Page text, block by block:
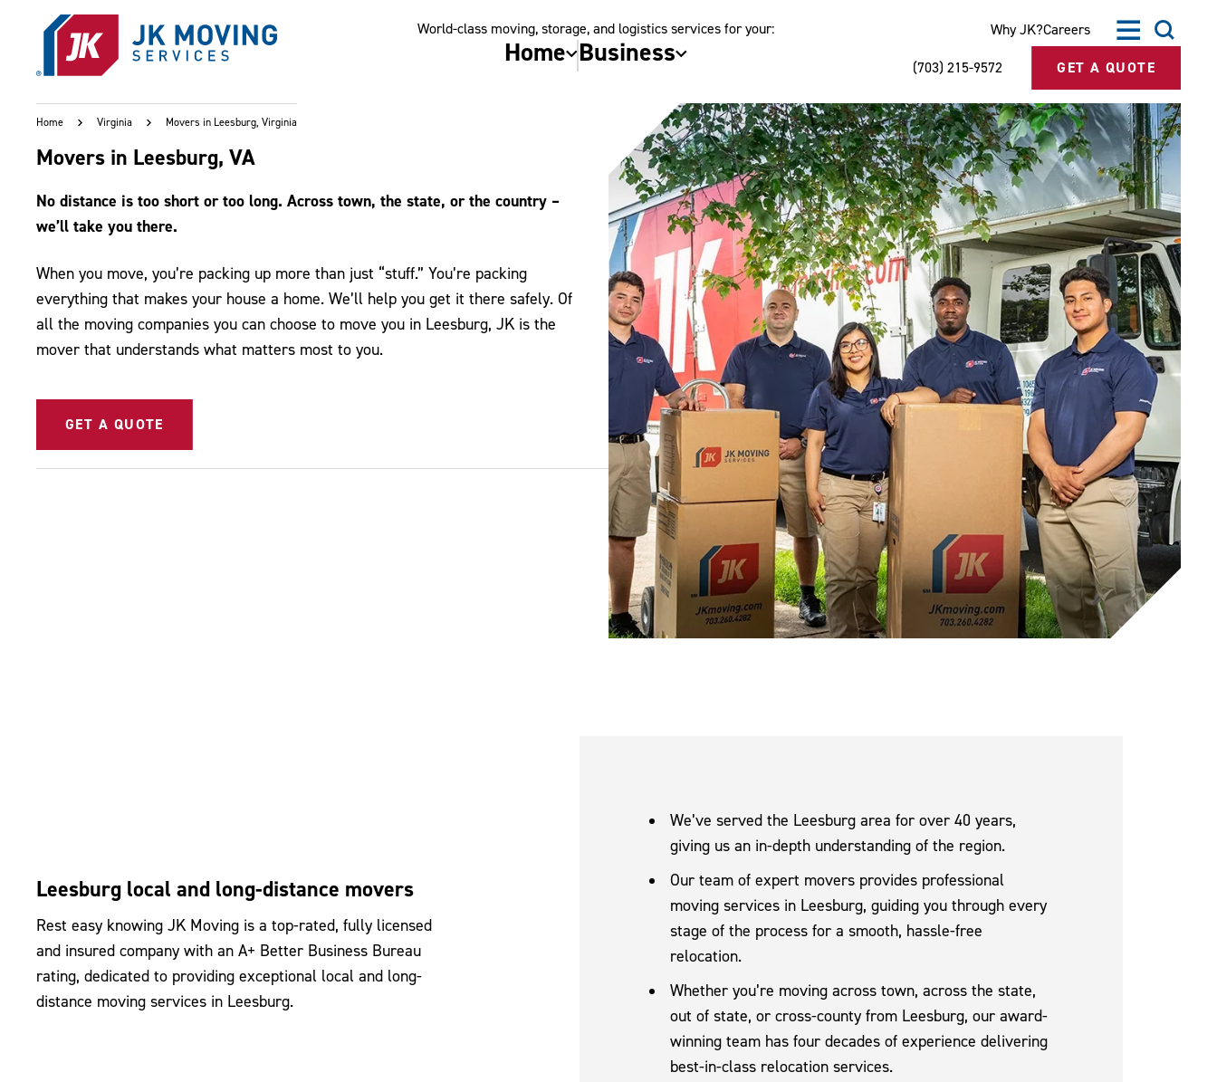
Skip to main content
World-class moving, storage, and logistics services for your:
Home Business
Why JK?Careers
(703) 215-9572 GET A QUOTE
Home Virginia Movers in Leesburg, Virginia
Movers in Leesburg, VA
No distance is too short or too long. Across town, the state, or the country –
we’ll take you there.
When you move, you’re packing up more than just “stuff.” You’re packing
everything that makes your house a home. We’ll help you get it there safely. Of
all the moving companies you can choose to move you in Leesburg, JK is the
mover that understands what matters most to you.
GET A QUOTE
Leesburg local and long-distance movers
Rest easy knowing JK Moving is a top-rated, fully licensed
and insured company with an A+ Better Business Bureau
rating, dedicated to providing exceptional local and long-
distance moving services in Leesburg.
We’ve served the Leesburg area for over 40 years,
giving us an in-depth understanding of the region.
Our team of expert movers provides professional
moving services in Leesburg, guiding you through every
stage of the process for a smooth, hassle-free
relocation.
Whether you’re moving across town, across the state,
out of state, or cross-county from Leesburg, our award-
winning team has four decades of experience delivering
best-in-class relocation services.